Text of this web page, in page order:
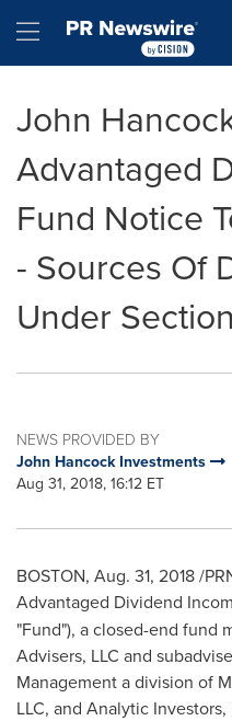
Hamburger menu
John
Advantaged
Fund Notice
- Sources Of
Under
NEWS PROVIDED BY
John Hancock Investments
Aug 31, 2018, 16:12 ET
BOSTON, Aug. 31, 2018/
Advantaged Dividend
"Fund"), a closed-end fund
Advisers, LLC and
Management a division of
LLC, and Analytic